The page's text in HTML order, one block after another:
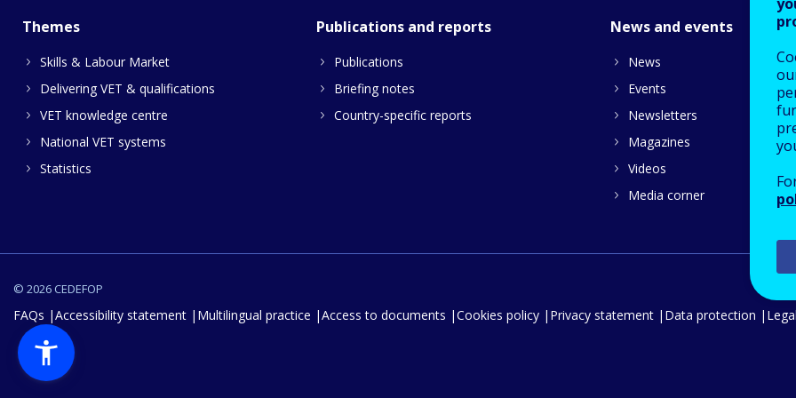
Themes
Skills & Labour Market
Delivering VET & qualifications
VET knowledge centre
National VET systems
Statistics
Publications and reports
Publications
Briefing notes
Country-specific reports
News and events
News
Events
Newsletters
Magazines
Videos
Media corner
© 2026 CEDEFOP
FAQs Accessibility statement Multilingual practice Access to documents Cookies policy Privacy statement Data protection